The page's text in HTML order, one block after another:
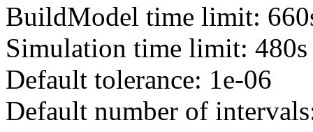
BuildModel time limit:
Simulation time limit: 480s
Default tolerance: 1e-06
Default number of